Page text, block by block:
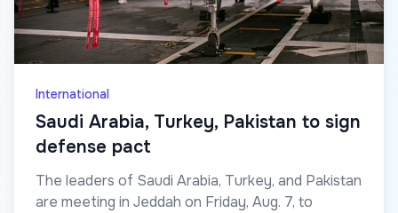
International
Saudi Arabia, Turkey, Pakistan to sign
defense pact
The leaders of Saudi Arabia, Turkey, and Pakistan
are meeting in Jeddah on Friday, Aug. 7, to